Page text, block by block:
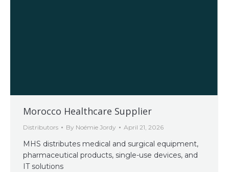
Morocco Healthcare Supplier
Distributors By Noémie Jordy April 21, 2026
MHS distributes medical and surgical equipment,
pharmaceutical products, single-use devices, and
IT solutions